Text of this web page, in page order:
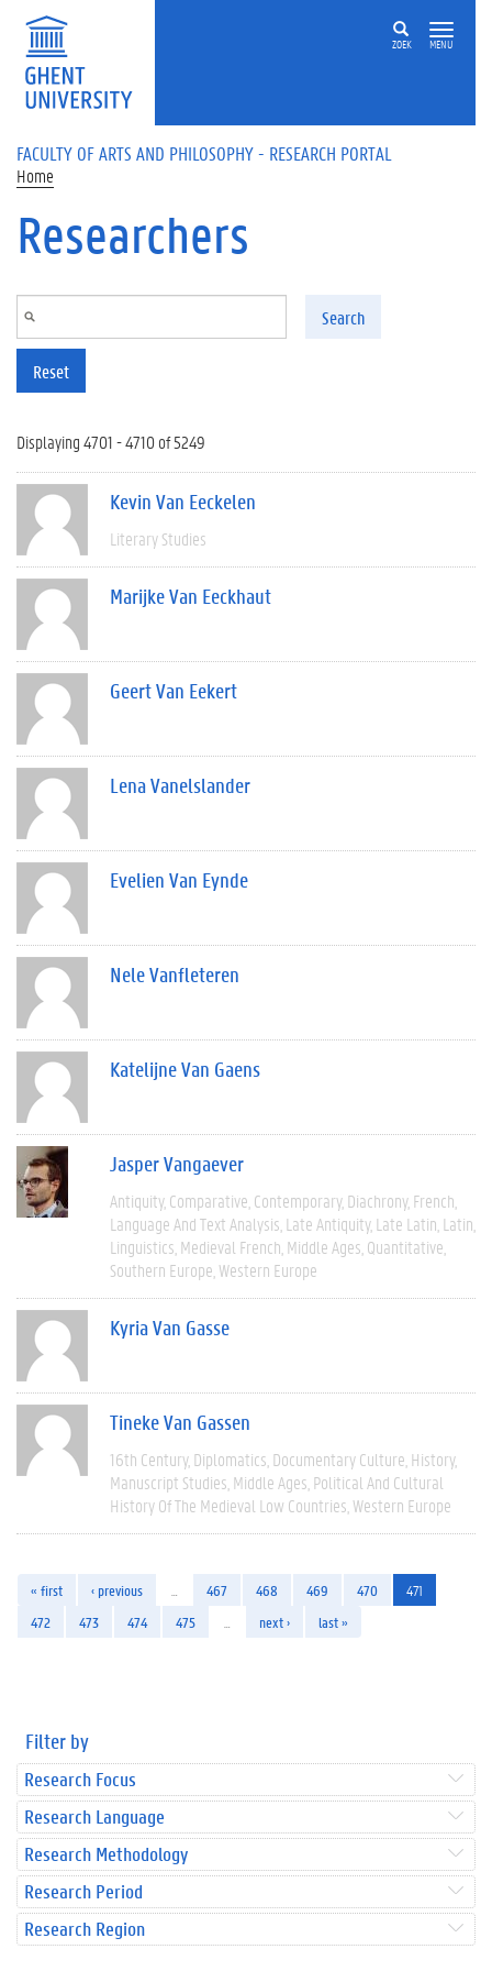
Skip to main content
ZOEK MENU
FACULTY OF ARTS AND PHILOSOPHY - RESEARCH PORTAL
Home
Researchers
Search
Reset
Displaying 4701 - 4710 of 5249
Kevin Van Eeckelen
Literary Studies
Marijke Van Eeckhaut
Geert Van Eekert
Lena Vanelslander
Evelien Van Eynde
Nele Vanfleteren
Katelijne Van Gaens
Jasper Vangaever
Antiquity Comparative Contemporary Diachrony French
Language And Text Analysis Late Antiquity Late Latin Latin
Linguistics Medieval French Middle Ages Quantitative
Southern Europe Western Europe
Kyria Van Gasse
Tineke Van Gassen
16th Century Diplomatics Documentary Culture History
Manuscript Studies Middle Ages Political And Cultural
History Of The Medieval Low Countries Western Europe
« first ‹ previous 467 468 469 470
471
472
473 474 475 next › last »
Filter by
Research Focus
Research Language
Research Methodology
Research Period
Research Region